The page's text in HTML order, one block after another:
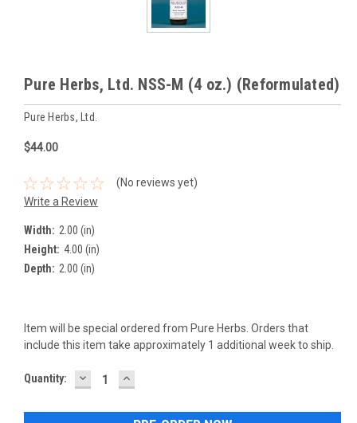
Pure Herbs, Ltd. NSS-M (4 oz.) (Reformulated)
Pure Herbs, Ltd.
$44.00
(No reviews yet)
Write a Review
Width: 2.00 (in)
Height: 4.00 (in)
Depth: 2.00 (in)
Item will be special ordered from Pure Herbs. Orders that
include this item take approximately 1 additional week to ship.
Current
Quantity: DECREASE
QUANTITY:
INCREASE
QUANTITY: